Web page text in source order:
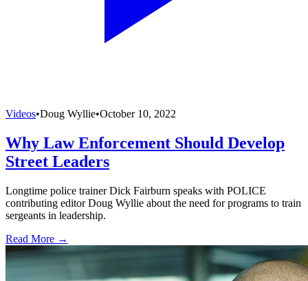
Videos•Doug Wyllie•October 10, 2022
Why Law Enforcement Should Develop
Street Leaders
Longtime police trainer Dick Fairburn speaks with POLICE
contributing editor Doug Wyllie about the need for programs to train
sergeants in leadership.
Read More →